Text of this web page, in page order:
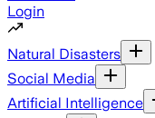
Login
Natural Disasters
Social Media
Artificial Intelligence